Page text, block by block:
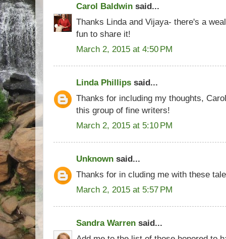
Carol Baldwin said...
Thanks Linda and Vijaya- there's a
fun to share it!
March 2, 2015 at 4:50 PM
Linda Phillips said...
Thanks for including my thoughts,
this group of fine writers!
March 2, 2015 at 5:10 PM
Unknown said...
Thanks for in cluding me with these
March 2, 2015 at 5:57 PM
Sandra Warren said...